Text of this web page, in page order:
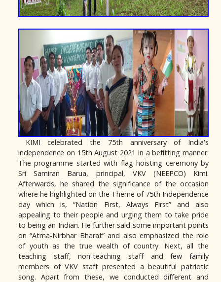
KIMI celebrated the 75th anniversary of India's
independence on 15th August 2021 in a befitting manner.
The programme started with flag hoisting ceremony by
Sri Samiran Barua, principal, VKV (NEEPCO) Kimi.
Afterwards, he shared the significance of the occasion
where he highlighted on the Theme of 75th Independence
day which is, “Nation First, Always First” and also
appealing to their people and urging them to take pride
to being an Indian. He further said some important points
on “Atma-Nirbhar Bharat” and also emphasized the role
of youth as the true wealth of country. Next, all the
teaching staff, non-teaching staff and few family
members of VKV staff presented a beautiful patriotic
song. Apart from these, we conducted different and